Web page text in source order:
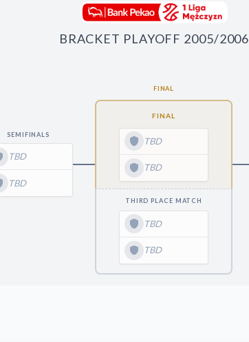
BRACKET PLAYOFF 2005/2006
SEMIFINALS
TBD
TBD
FINAL
FINAL
TBD
TBD
THIRD PLACE MATCH
TBD
TBD
Accept All